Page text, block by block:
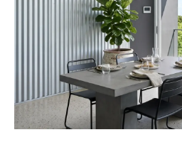
maintenance instructions.
For comprehensive
and conditions please visit
website.